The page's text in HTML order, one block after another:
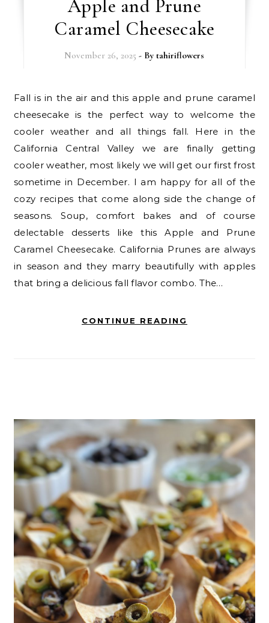
Apple and Prune
Caramel Cheesecake
November 26, 2025 - Bytahiriflowers
Fall is in the air and this apple and prune caramel
cheesecake is the perfect way to welcome the
cooler weather and all things fall. Here in the
California Central Valley we are finally getting
cooler weather, most likely we will get our first frost
sometime in December. I am happy for all of the
cozy recipes that come along side the change of
seasons. Soup, comfort bakes and of course
delectable desserts like this Apple and Prune
Caramel Cheesecake. California Prunes are always
in season and they marry beautifully with apples
that bring a delicious fall flavor combo. The…
CONTINUE READING